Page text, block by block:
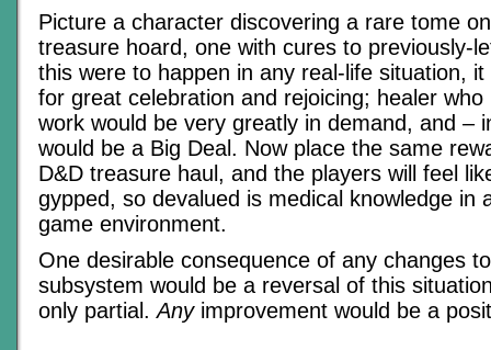
Picture a character discovering a rare tome
treasure hoard, one with cures to previously-
this were to happen in any real-life situation,
for great celebration and rejoicing; healer
work would be very greatly in demand, and –
would be a Big Deal. Now place the same
D&D treasure haul, and the players will feel
gypped, so devalued is medical knowledge in
game environment.
One desirable consequence of any changes
subsystem would be a reversal of this
only partial.Anyimprovement would be a